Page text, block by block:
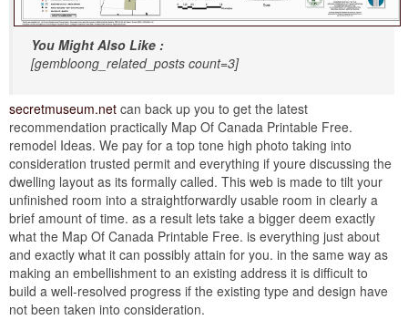
You Might Also Like :
[gembloong_related_posts count=3]
secretmuseum.net can back up you to get the latest
recommendation practically Map Of Canada Printable Free.
remodel Ideas. We pay for a top tone high photo taking into
consideration trusted permit and everything if youre discussing the
dwelling layout as its formally called. This web is made to tilt your
unfinished room into a straightforwardly usable room in clearly a
brief amount of time. as a result lets take a bigger deem exactly
what the Map Of Canada Printable Free. is everything just about
and exactly what it can possibly attain for you. in the same way as
making an embellishment to an existing address it is difficult to
build a well-resolved progress if the existing type and design have
not been taken into consideration.